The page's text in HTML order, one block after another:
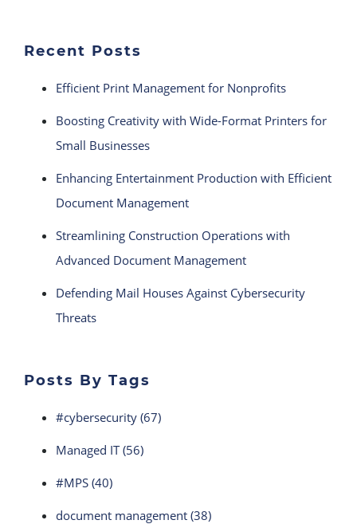
Recent Posts
Efficient Print Management for Nonprofits
Boosting Creativity with Wide-Format Printers for
Small Businesses
Enhancing Entertainment Production with Efficient
Document Management
Streamlining Construction Operations with
Advanced Document Management
Defending Mail Houses Against Cybersecurity
Threats
Posts By Tags
#cybersecurity (67)
Managed IT(56)
#MPS (40)
document management (38)